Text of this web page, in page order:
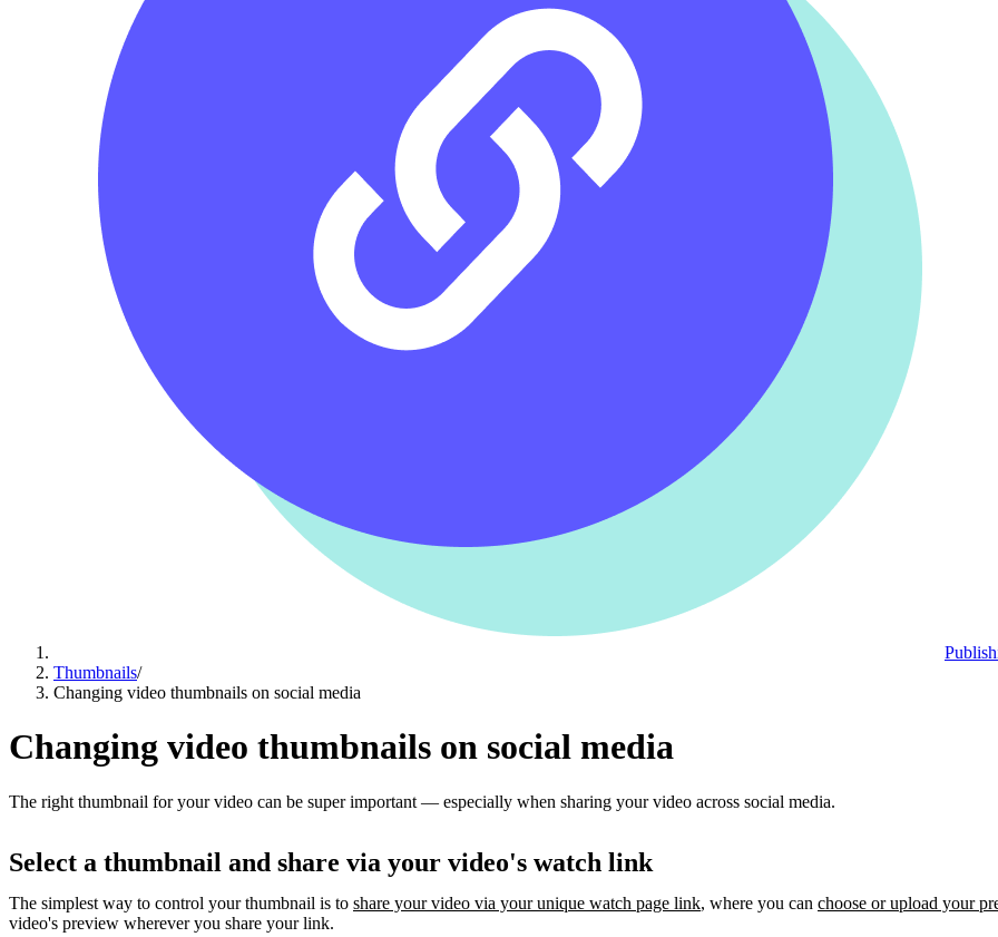
Thumbnails/
Changing video thumbnails on social media
Changing video thumbnails on social media
The right thumbnail for your video can be super important — especially when sharing your video across social media.
Select a thumbnail and share via your video's watch link
The simplest way to control your thumbnail is to share your video via your unique watch page link, where you can choose or upload your
video's preview wherever you share your link.